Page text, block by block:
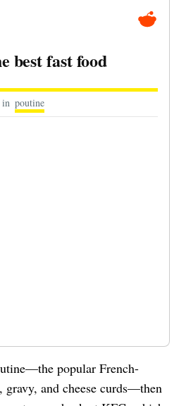
best fast food
poutine
popular French-
gravy, and cheese curds—then